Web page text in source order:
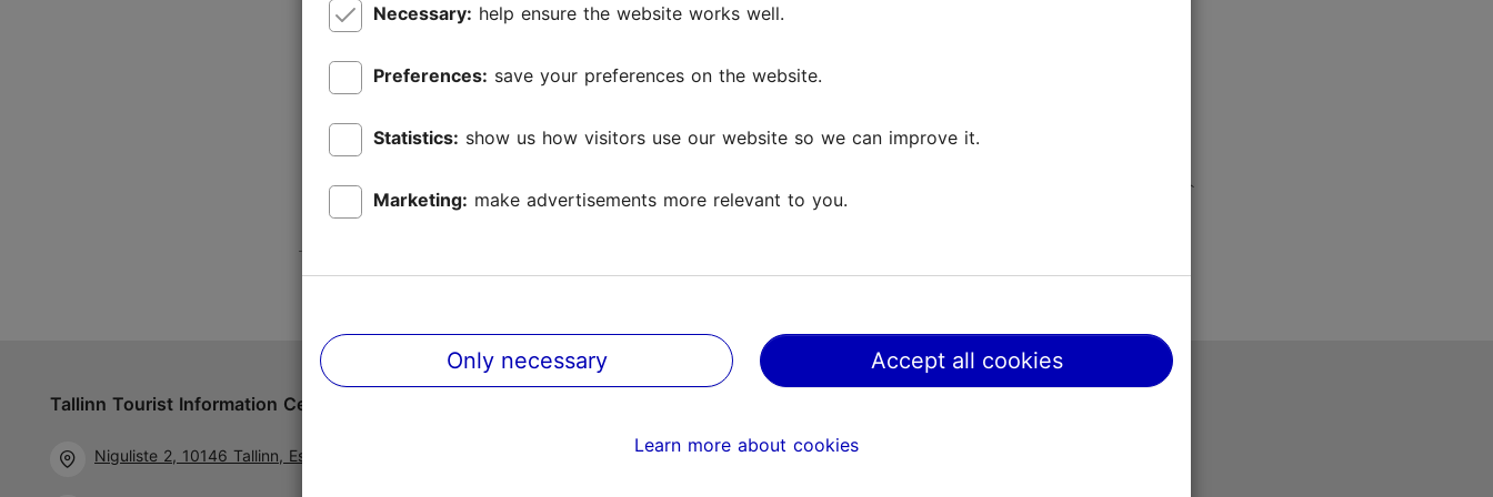
Tallinn Tourist Information Centre
Niguliste 2, 10146 Tallinn, Estonia Terms of Use
Necessary: help ensure the website works well.
Preferences: save your preferences on the website.
Statistics: show us how visitors use our website so we can improve it.
Marketing: make advertisements more relevant to you.
Only necessary Accept all cookies
Learn more about cookies